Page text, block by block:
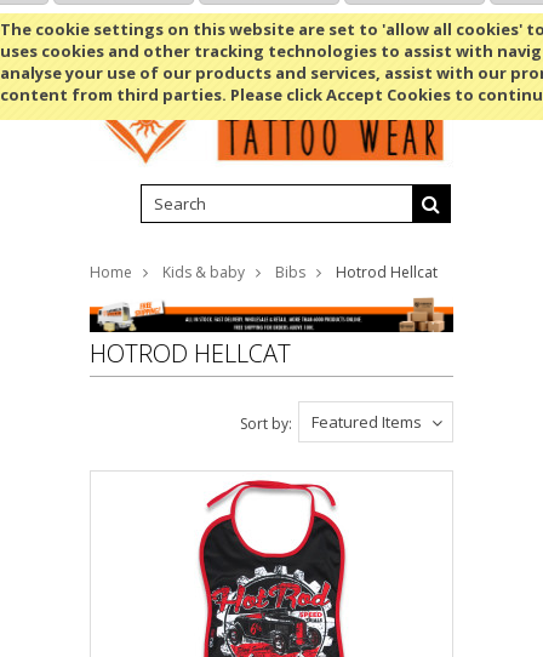
The cookie settings on this website are set to 'allow all cookies'
uses cookies and other tracking technologies to assist with
analyse your use of our products and services, assist with our
content from third parties. Please click Accept Cookies to
Shopping Cart MENU
Home Kids & baby Bibs Hotrod Hellcat
HOTROD HELLCAT
Featured Items
Sort by: